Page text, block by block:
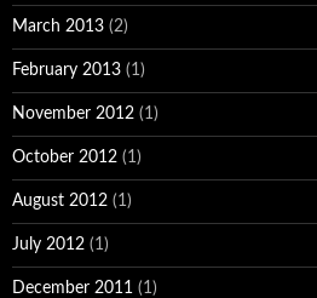
March 2013 (2)
February 2013 (1)
November 2012 (1)
October 2012 (1)
August 2012 (1)
July 2012 (1)
December 2011 (1)